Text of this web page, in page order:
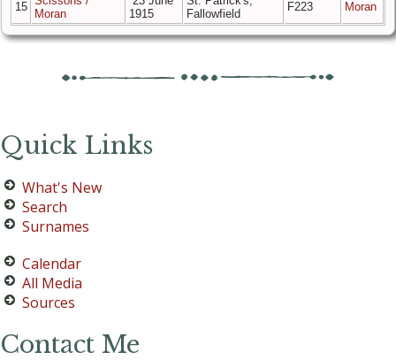
15
Moran
1915
Fallowfield
F223 Moran
Quick Links
What's New
Search
Surnames
Calendar
All Media
Sources
Contact Me